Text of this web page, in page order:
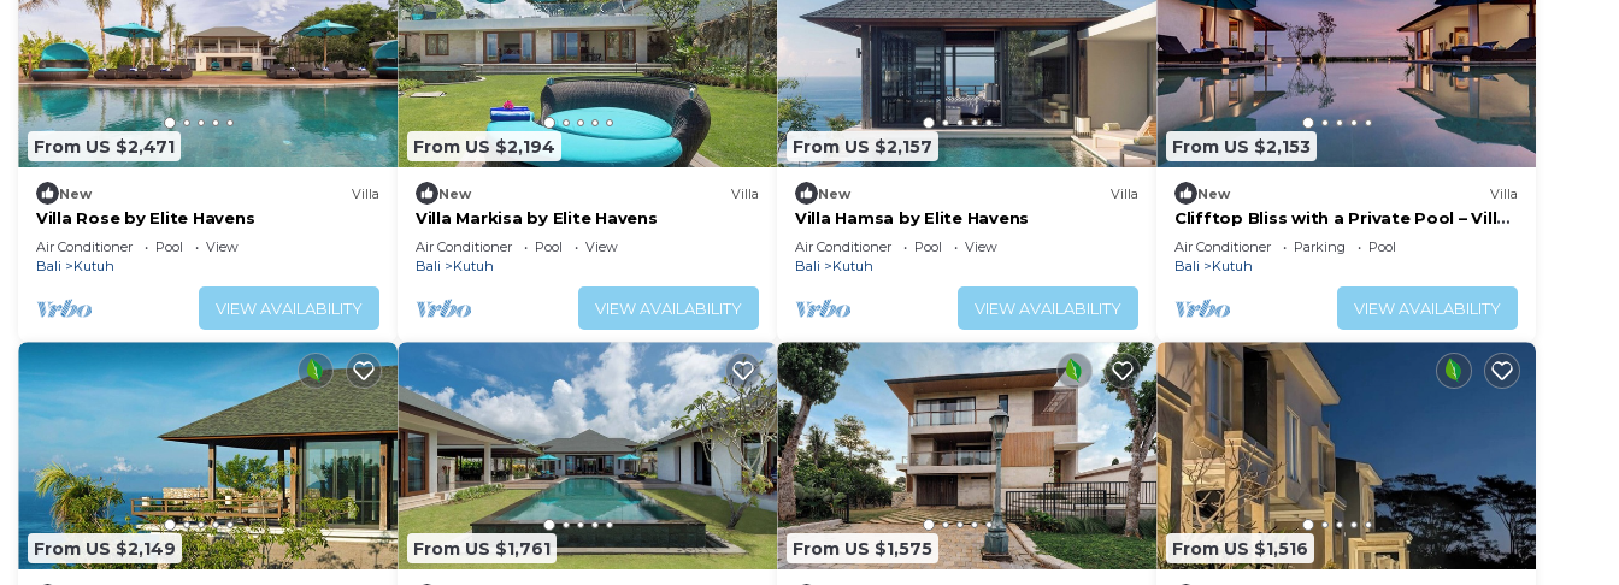
From US $2,471
New Villa
Villa Rose by Elite Havens
Air Conditioner Pool
View
Bali
Kutuh
VIEW AVAILABILITY
From US $2,194
New Villa
Villa Markisa by Elite Havens
Air Conditioner Pool
View
Bali
Kutuh
VIEW AVAILABILITY
From US $2,157
New Villa
Villa Hamsa by Elite Havens
Air Conditioner Pool
View
Bali
Kutuh
VIEW AVAILABILITY
From US $2,153
New Villa
Clifftop Bliss with a Private Pool – Villa
Maria 1107
Air Conditioner Parking
Pool
Bali
Kutuh
VIEW AVAILABILITY
From US $2,149 From US $1,761 From US $1,575 From US $1,516